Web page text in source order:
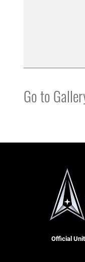
Go to
Official